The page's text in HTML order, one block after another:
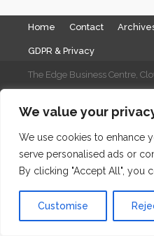
We value your
We use cookies to enhance
serve personalised ads or
By clicking "Accept All", you
Customise
Home Contact
GDPR & Privacy
The Edge Business Centre,
WordPress Website Maintenance